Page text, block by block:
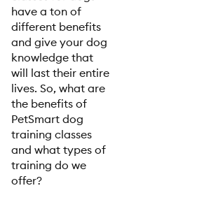
have a ton of
different benefits
and give your dog
knowledge that
will last their entire
lives. So, what are
the benefits of
PetSmart dog
training classes
and what types of
training do we
offer?